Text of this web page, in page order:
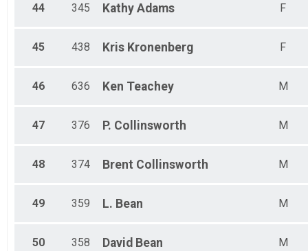
44 345 Kathy Adams F
45 438 Kris Kronenberg F
46 636 Ken Teachey M
47 376 P. Collinsworth M
48 374 Brent Collinsworth M
49 359 L. Bean M
50 358 David Bean M